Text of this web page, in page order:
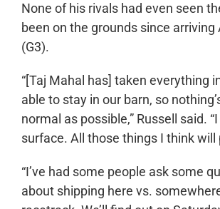
None of his rivals had even seen
been on the grounds since
(G3).
“[Taj Mahal has] taken everything
able to stay in our barn, so
normal as possible,” Russell said.
surface. All those things I think
“I’ve had some people ask some
about shipping here vs.